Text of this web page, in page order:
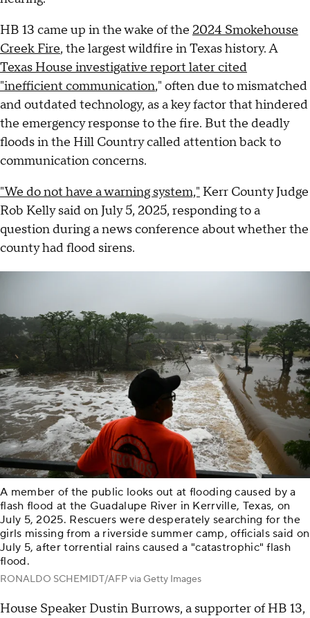
HB 13 came up in the wake of the 2024 Smokehouse
Creek Fire, the largest wildfire in Texas history. A
Texas House investigative report later cited
"inefficient communication," often due to mismatched
and outdated technology, as a key factor that hindered
the emergency response to the fire. But the deadly
floods in the Hill Country called attention back to
communication concerns.
"We do not have a warning system," Kerr County Judge
Rob Kelly said on July 5, 2025, responding to a
question during a news conference about whether the
county had flood sirens.
A member of the public looks out at flooding caused by a
flash flood at the Guadalupe River in Kerrville, Texas, on
July 5, 2025. Rescuers were desperately searching for the
girls missing from a riverside summer camp, officials said on
July 5, after torrential rains caused a "catastrophic" flash
flood.
RONALDO SCHEMIDT/AFP via Getty Images
House Speaker Dustin Burrows, a supporter of HB 13,